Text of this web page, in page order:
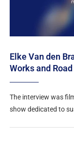
Elke Van den
Works and
The interview was
show dedicated to